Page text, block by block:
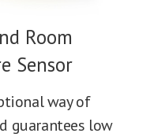
Room
Sensor
way of
guarantees low